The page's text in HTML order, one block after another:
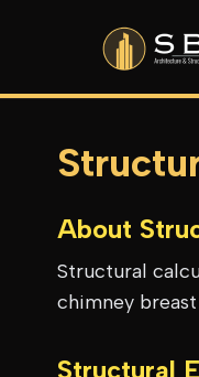
About
Structural
chimney
Structural